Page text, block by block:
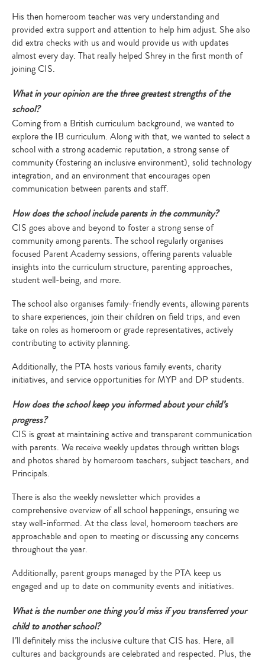
His then homeroom teacher was very understanding and
provided extra support and attention to help him adjust. She also
did extra checks with us and would provide us with updates
almost every day. That really helped Shrey in the first month of
joining CIS.
What in your opinion are the three greatest strengths of the
school?
Coming from a British curriculum background, we wanted to
explore the IB curriculum. Along with that, we wanted to select a
school with a strong academic reputation, a strong sense of
community (fostering an inclusive environment), solid technology
integration, and an environment that encourages open
communication between parents and staff.
How does the school include parents in the community?
CIS goes above and beyond to foster a strong sense of
community among parents. The school regularly organises
focused Parent Academy sessions, offering parents valuable
insights into the curriculum structure, parenting approaches,
student well-being, and more.
The school also organises family-friendly events, allowing parents
to share experiences, join their children on field trips, and even
take on roles as homeroom or grade representatives, actively
contributing to activity planning.
Additionally, the PTA hosts various family events, charity
initiatives, and service opportunities for MYP and DP students.
How does the school keep you informed about your child’s
progress?
CIS is great at maintaining active and transparent communication
with parents. We receive weekly updates through written blogs
and photos shared by homeroom teachers, subject teachers, and
Principals.
There is also the weekly newsletter which provides a
comprehensive overview of all school happenings, ensuring we
stay well-informed. At the class level, homeroom teachers are
approachable and open to meeting or discussing any concerns
throughout the year.
Additionally, parent groups managed by the PTA keep us
engaged and up to date on community events and initiatives.
What is the number one thing you’d miss if you transferred your
child to another school?
I’ll definitely miss the inclusive culture that CIS has. Here, all
cultures and backgrounds are celebrated and respected. Plus, the